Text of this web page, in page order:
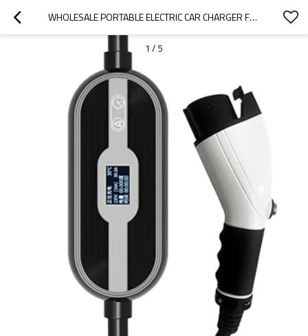
WHOLESALE PORTABLE ELECTRIC CAR CHARGER FOR  MAXUS |SMALL AND PORTABLE, SAFE AND RELIABLE|AUTO BODY PARTS FOR  MAXUS
1 / 5